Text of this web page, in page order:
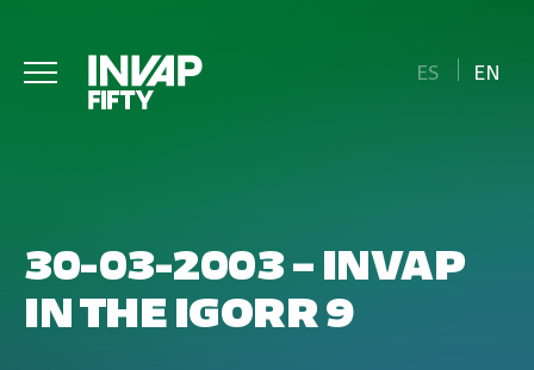
ES EN
30-03-2003 – INVAP
IN THE IGORR 9